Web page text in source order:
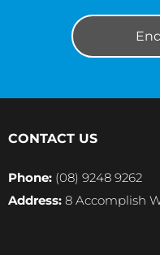
CONTACT US
Phone: (08) 9248 9262
Address: 8 Accomplish